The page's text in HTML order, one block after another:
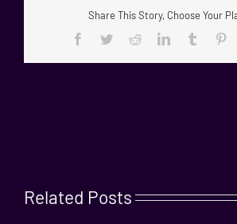
Share This Story, Choose Your
Facebook
TwitterRedditLinkedInTumblr
Related Posts